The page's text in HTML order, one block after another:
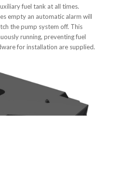
fuel tank at all times.
empty an automatic alarm will
the pump system off. This
running, preventing fuel
for installation are supplied.